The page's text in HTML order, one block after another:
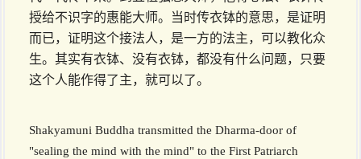
授给不识字的惠能大师。当时传衣钵的意思，是证明
而已，证明这个接法人，是一方的法主，可以教化众
生。其实有衣钵、没有衣钵，都没有什么问题，只要
这个人能作得了主，就可以了。
Shakyamuni Buddha transmitted the Dharma-door of
"sealing the mind with the mind" to the First Patriarch